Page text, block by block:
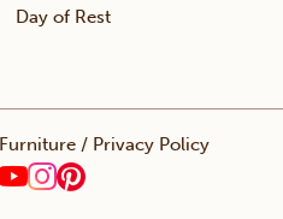
Day of Rest
/ Privacy Policy